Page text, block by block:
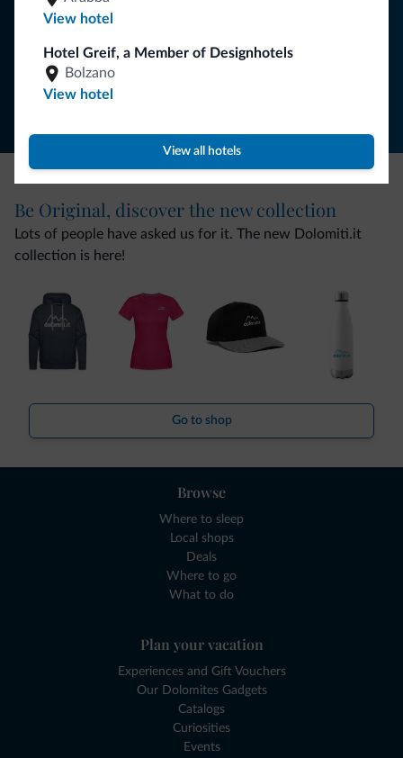
View hotel
Hotel Greif, a Member of Designhotels
Bolzano
View hotel
View all hotels
Be Original, discover the new collection
Lots of people have asked us for it. The new Dolomiti.it
collection is here!
Go to shop
Browse
Where to sleep
Local shops
Deals
Where to go
What to do
Plan your vacation
Experiences and Gift Vouchers
Our Dolomites Gadgets
Catalogs
Curiosities
Events